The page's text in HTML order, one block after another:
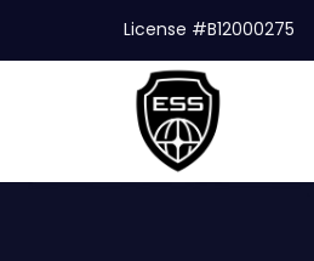
License #B12000275